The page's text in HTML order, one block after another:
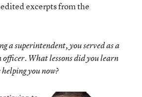
excerpts from the
a superintendent, you served as a
What lessons did you learn
you now?